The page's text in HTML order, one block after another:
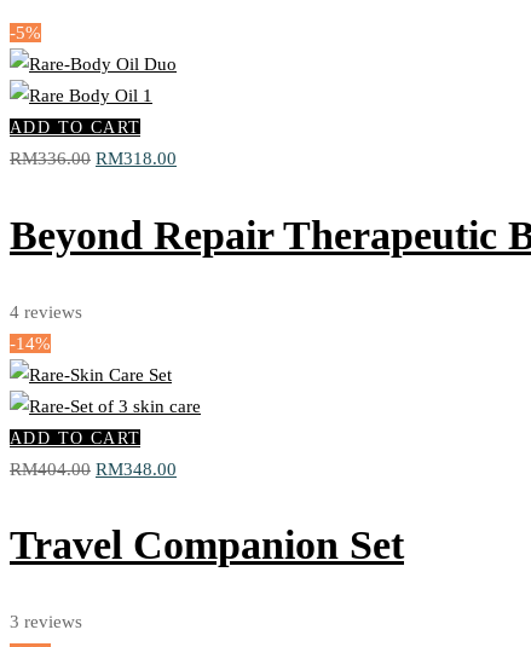
-5%
ADD TO CART
RM336.00 Original
RM336.00.
RM318.00
is:
RM318.00.
Beyond Repair Therapeutic
4 reviews
-14%
ADD TO CART
RM404.00 Original
was:
RM404.00.
RM348.00
RM348.00.
Travel Companion Set
3 reviews